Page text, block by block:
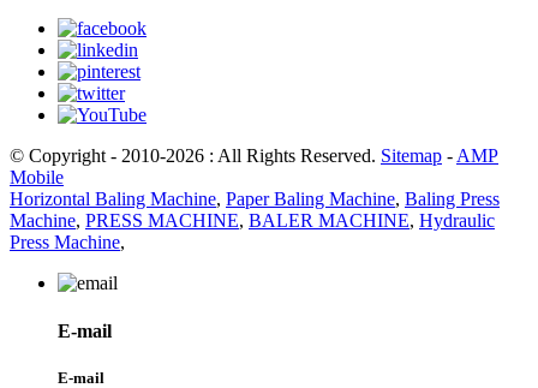
© Copyright - 2010-2026 : All Rights Reserved. Sitemap -AMP
Mobile
Horizontal Baling Machine, Paper Baling Machine, Baling Press
Machine, PRESS MACHINE, BALER MACHINE, Hydraulic
Press Machine,
E-mail
E-mail